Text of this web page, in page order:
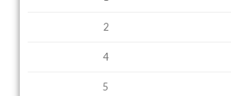
2
4
5